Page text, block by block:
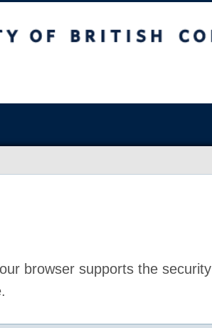
browser supports the security